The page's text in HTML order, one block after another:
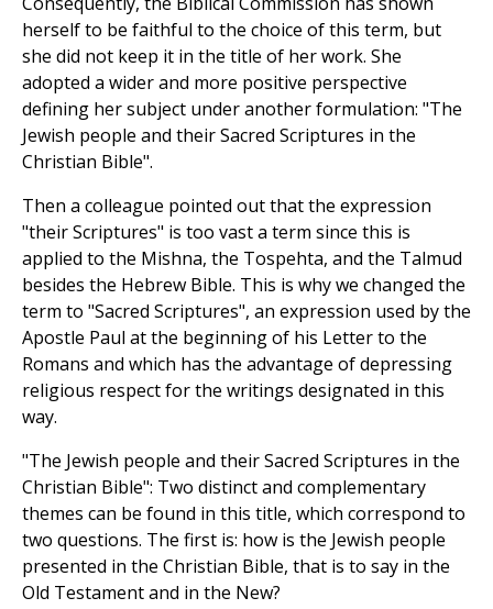
herself to be faithful to the choice of this term, but
she did not keep it in the title of her work. She
adopted a wider and more positive perspective
defining her subject under another formulation: "The
Jewish people and their Sacred Scriptures in the
Christian Bible".
Then a colleague pointed out that the expression
"their Scriptures" is too vast a term since this is
applied to the Mishna, the Tospehta, and the Talmud
besides the Hebrew Bible. This is why we changed the
term to "Sacred Scriptures", an expression used by the
Apostle Paul at the beginning of his Letter to the
Romans and which has the advantage of depressing
religious respect for the writings designated in this
way.
"The Jewish people and their Sacred Scriptures in the
Christian Bible": Two distinct and complementary
themes can be found in this title, which correspond to
two questions. The first is: how is the Jewish people
presented in the Christian Bible, that is to say in the
Old Testament and in the New?